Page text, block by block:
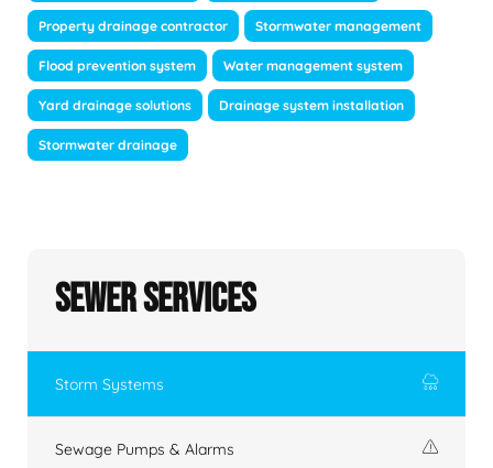
Property drainage contractor Stormwater management
Flood prevention system Water management system
Yard drainage solutions Drainage system installation
Stormwater drainage
Sewer Services
Storm Systems
Sewage Pumps & Alarms